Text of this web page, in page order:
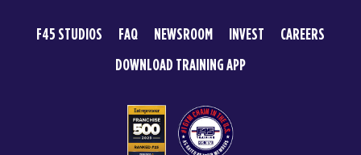
F45 STUDIOS FAQ NEWSROOM INVEST
CAREERS
DOWNLOAD TRAINING APP